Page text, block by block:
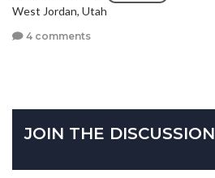
West Jordan, Utah
4 comments
JOIN THE DISCUSSION